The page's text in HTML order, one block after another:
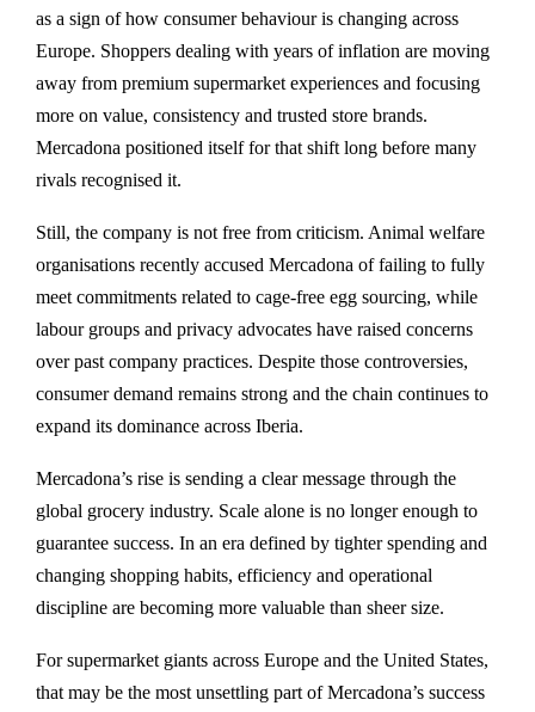
as a sign of how consumer behaviour is changing across
Europe. Shoppers dealing with years of inflation are moving
away from premium supermarket experiences and focusing
more on value, consistency and trusted store brands.
Mercadona positioned itself for that shift long before many
rivals recognised it.
Still, the company is not free from criticism. Animal welfare
organisations recently accused Mercadona of failing to fully
meet commitments related to cage-free egg sourcing, while
labour groups and privacy advocates have raised concerns
over past company practices. Despite those controversies,
consumer demand remains strong and the chain continues to
expand its dominance across Iberia.
Mercadona’s rise is sending a clear message through the
global grocery industry. Scale alone is no longer enough to
guarantee success. In an era defined by tighter spending and
changing shopping habits, efficiency and operational
discipline are becoming more valuable than sheer size.
For supermarket giants across Europe and the United States,
that may be the most unsettling part of Mercadona’s success